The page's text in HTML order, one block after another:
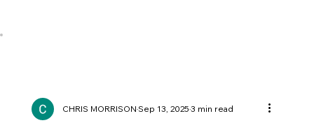
CHRIS MORRISONSep 13, 20253 min read